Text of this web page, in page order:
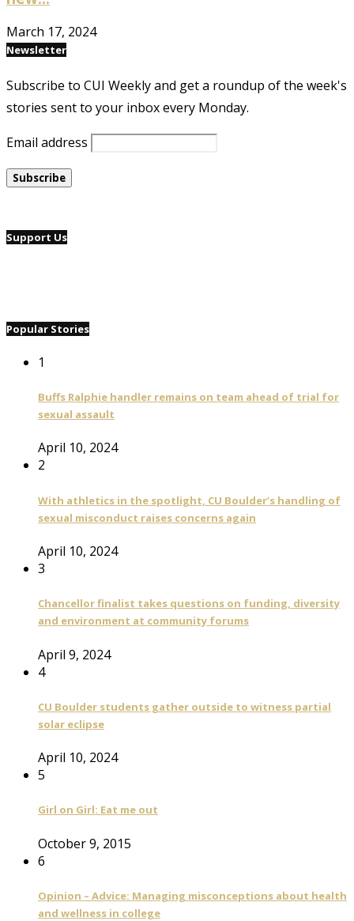
March 17, 2024
Newsletter
Subscribe to CUI Weekly and get a roundup of the week's
stories sent to your inbox every Monday.
Email address
Support Us
Popular Stories
1
Buffs Ralphie handler remains on team ahead of trial for
sexual assault
April 10, 2024
2
With athletics in the spotlight, CU Boulder’s handling of
sexual misconduct raises concerns again
April 10, 2024
3
Chancellor finalist takes questions on funding, diversity
and environment at community forums
April 9, 2024
4
CU Boulder students gather outside to witness partial
solar eclipse
April 10, 2024
5
Girl on Girl: Eat me out
October 9, 2015
6
Opinion – Advice: Managing misconceptions about health
and wellness in college